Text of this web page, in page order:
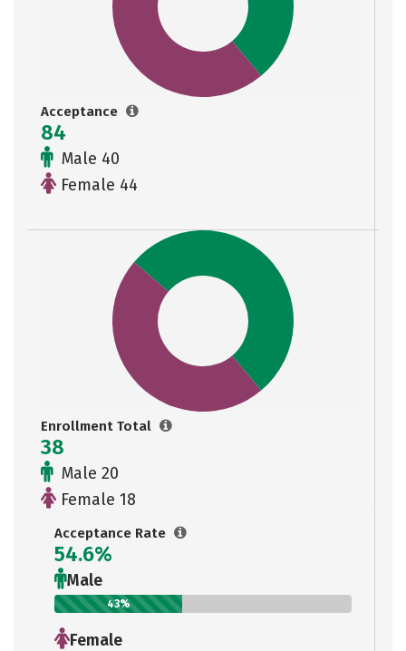
Acceptance
84
Male 40
Female 44
Enrollment Total
38
Male 20
Female 18
Acceptance Rate
54.6%
Male
43%
Female